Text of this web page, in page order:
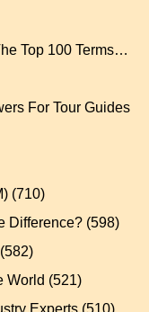
Top 100 Terms…
For Tour Guides
(710)
Difference? (598)
(582)
World (521)